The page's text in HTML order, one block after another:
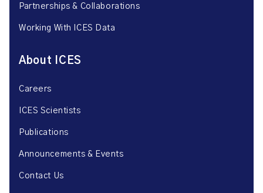
Partnerships & Collaborations
Working With ICES Data
About ICES
Careers
ICES Scientists
Publications
Announcements & Events
Contact Us